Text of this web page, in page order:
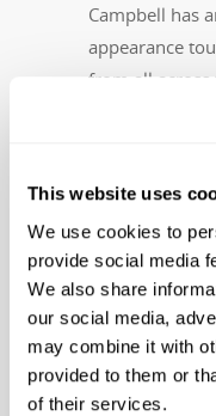
This website uses
We use cookies to
provide social media
We also share
our social media,
may combine it with
provided to them or
of their services.
Campbell has
appearance
from all across
those
of the
aren’t afraid
for anything,
above all, love
Travel
expect and